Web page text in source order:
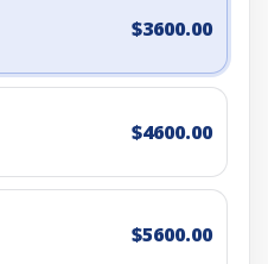
$3600.00
$4600.00
$5600.00